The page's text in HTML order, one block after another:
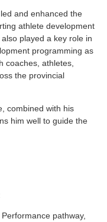
and enhanced the
athlete development
played a key role in
programming as
coaches, athletes,
the provincial
combined with his
him well to guide the
pathway,